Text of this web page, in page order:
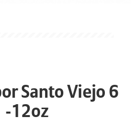
Santo Viejo 6
-12oz